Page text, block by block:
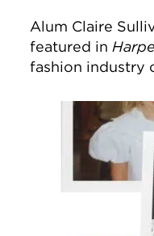
Alum Claire
featured in
fashion industry